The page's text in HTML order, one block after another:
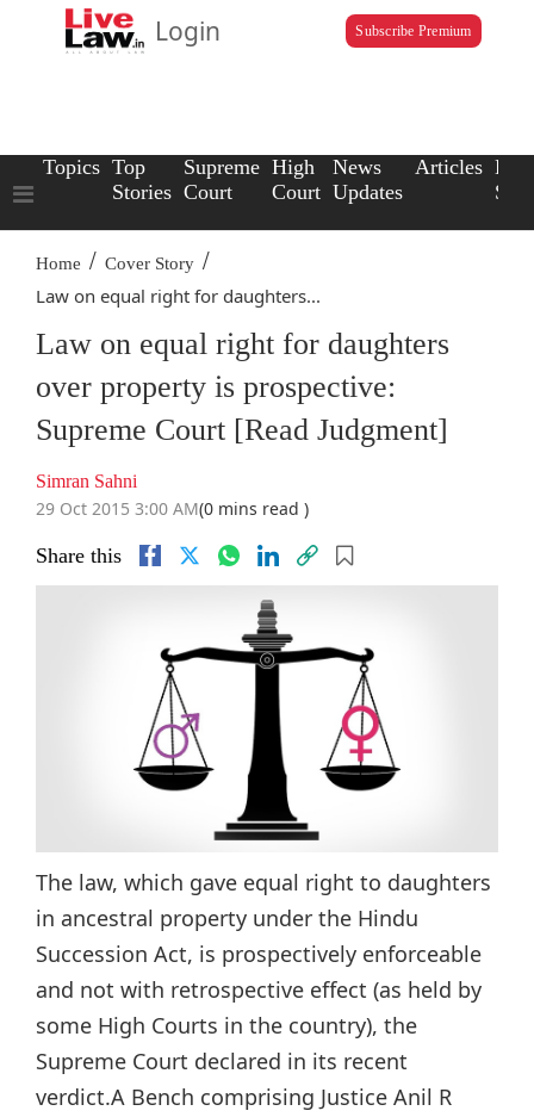
Login Subscribe Premium
Topics Top
Stories
Supreme
Court
High
Court
News
Updates
Articles Law
Home / Cover Story /
Law on equal right for daughters...
Law on equal right for daughters
over property is prospective:
Supreme Court [Read Judgment]
Simran Sahni
29 Oct 2015 3:00 AM(0 mins read )
Share this
The law, which gave equal right to daughters
in ancestral property under the Hindu
Succession Act, is prospectively enforceable
and not with retrospective effect (as held by
some High Courts in the country), the
Supreme Court declared in its recent
verdict.A Bench comprising Justice Anil R